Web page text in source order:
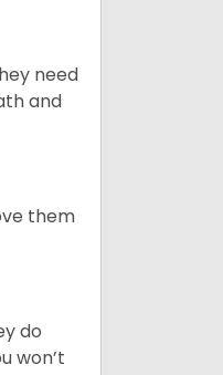
need
and
them
do
won’t